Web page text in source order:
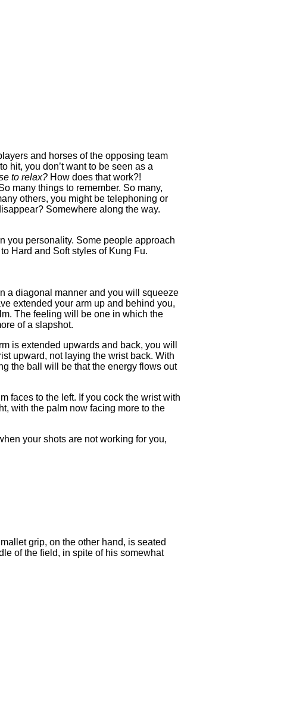
and horses of the opposing team
hit, you don’t want to be seen as a
to relax? How does that work?!
many things to remember. So many,
others, you might be telephoning or
Somewhere along the way.
you personality. Some people approach
Hard and Soft styles of Kung Fu.
a diagonal manner and you will squeeze
extended your arm up and behind you,
The feeling will be one in which the
of a slapshot.
is extended upwards and back, you will
upward, not laying the wrist back. With
the ball will be that the energy flows out
faces to the left. If you cock the wrist with
with the palm now facing more to the
your shots are not working for you,
grip, on the other hand, is seated
of the field, in spite of his somewhat